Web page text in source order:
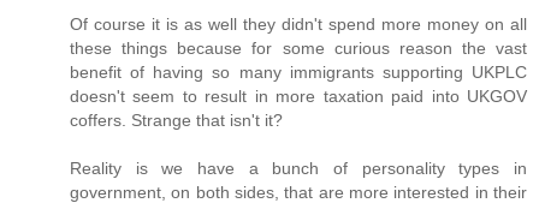
Of course it is as well they didn't spend more money on all
these things because for some curious reason the vast
benefit of having so many immigrants supporting UKPLC
doesn't seem to result in more taxation paid into UKGOV
coffers. Strange that isn't it?
Reality is we have a bunch of personality types in
government, on both sides, that are more interested in their